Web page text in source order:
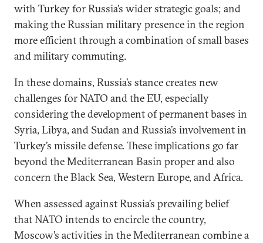
with Turkey for Russia’s wider strategic goals; and
making the Russian military presence in the region
more efficient through a combination of small bases
and military commuting.
In these domains, Russia’s stance creates new
challenges for NATO and the EU, especially
considering the development of permanent bases in
Syria, Libya, and Sudan and Russia’s involvement in
Turkey’s missile defense. These implications go far
beyond the Mediterranean Basin proper and also
concern the Black Sea, Western Europe, and Africa.
When assessed against Russia’s prevailing belief
that NATO intends to encircle the country,
Moscow’s activities in the Mediterranean combine a